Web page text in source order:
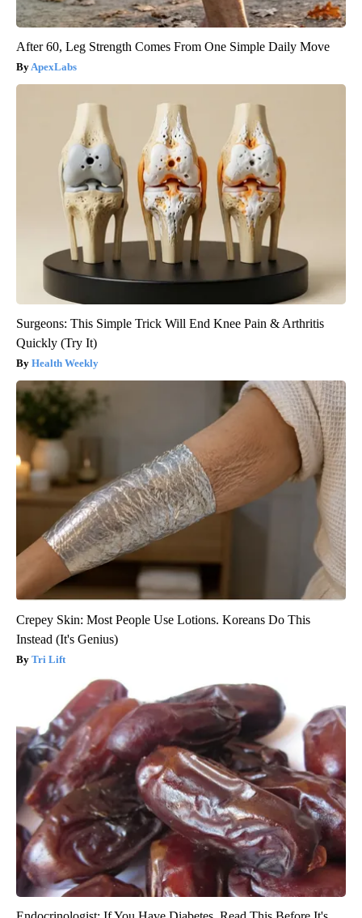
After 60, Leg Strength Comes From One Simple Daily Move
ApexLabs
Surgeons: This Simple Trick Will End Knee Pain & Arthritis
Quickly (Try It)
Health Weekly
Crepey Skin: Most People Use Lotions. Koreans Do This
Instead (It's Genius)
Tri Lift